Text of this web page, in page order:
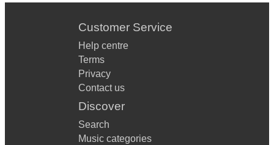
Customer Service
Help centre
Terms
Privacy
Contact us
Discover
Search
Music categories